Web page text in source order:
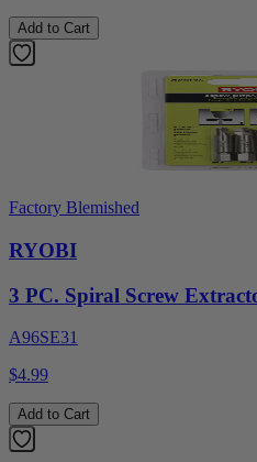
Add to Cart
Factory Blemished
RYOBI
3 PC. Spiral Screw
A96SE31
$4.99
Add to Cart